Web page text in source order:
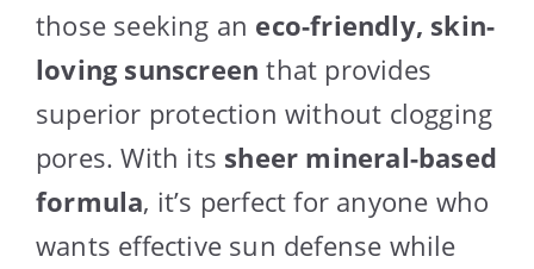
those seeking an eco-friendly, skin-
loving sunscreen that provides
superior protection without clogging
pores. With its sheer mineral-based
formula, it’s perfect for anyone who
wants effective sun defense while